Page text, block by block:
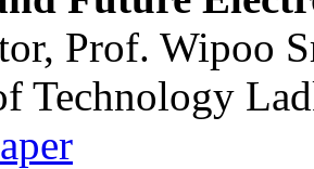
Prof. Wipoo
Technology